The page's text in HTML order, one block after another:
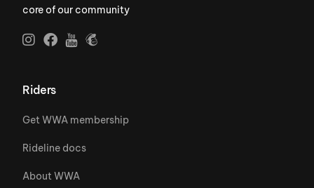
core of our community
Riders
Get WWA membership
Rideline docs
About WWA